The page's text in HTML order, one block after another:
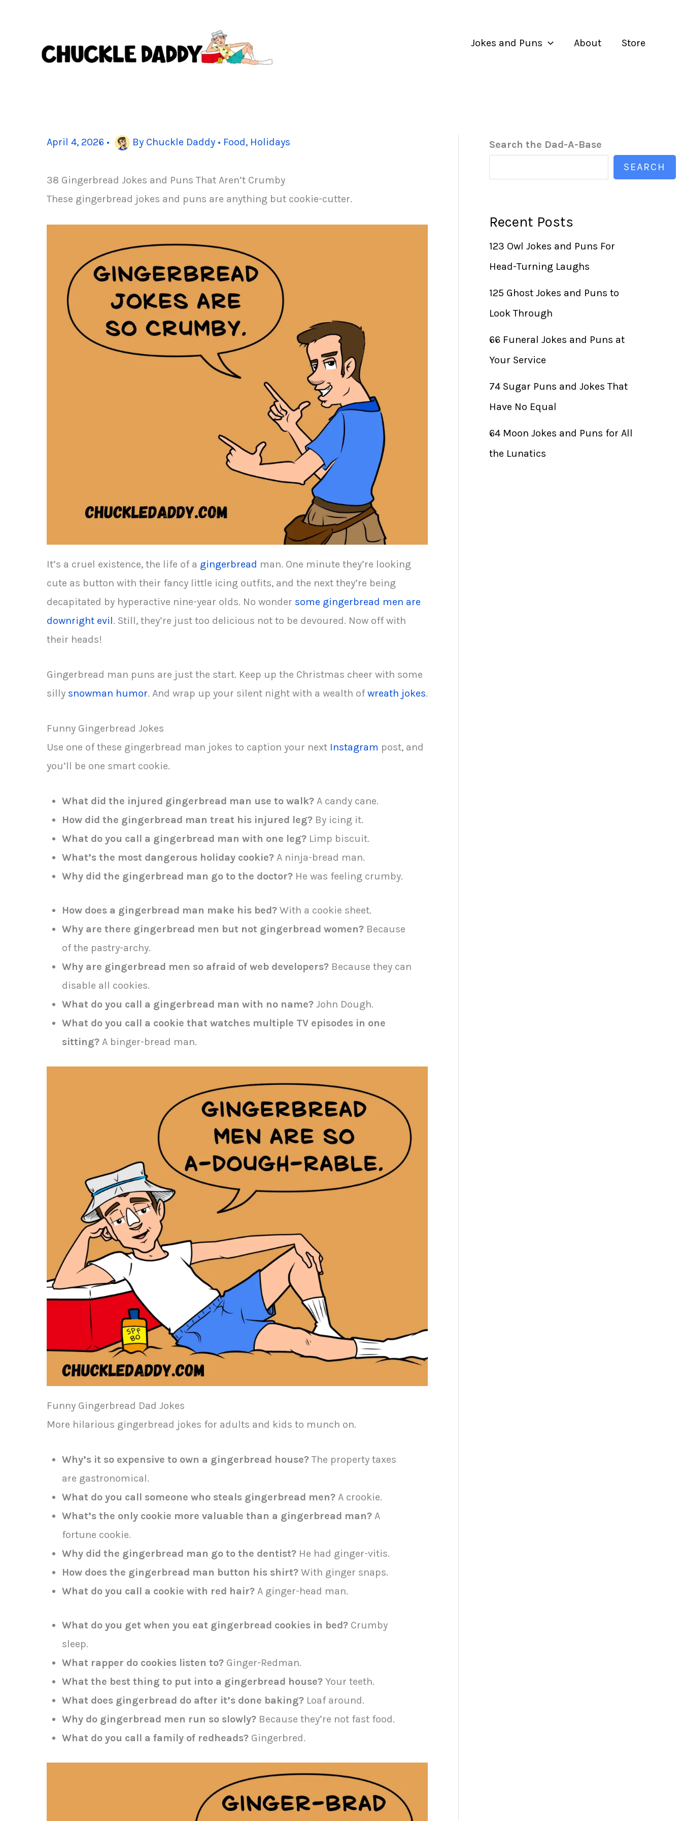
Jokes and Puns About Store
April 4, 2026 • By Chuckle Daddy • Food, Holidays
38 Gingerbread Jokes and Puns That Aren’t Crumby
These gingerbread jokes and puns are anything but cookie-cutter.
It’s a cruel existence, the life of a gingerbread man. One minute they’re looking
cute as button with their fancy little icing outfits, and the next they’re being
decapitated by hyperactive nine-year olds. No wonder some gingerbread men are
downright evil. Still, they’re just too delicious not to be devoured. Now off with
their heads!
Gingerbread man puns are just the start. Keep up the Christmas cheer with some
silly snowman humor. And wrap up your silent night with a wealth ofwreath jokes.
Funny Gingerbread Jokes
Use one of these gingerbread man jokes to caption your next Instagram post, and
you’ll be one smart cookie.
What did the injured gingerbread man use to walk? A candy cane.
How did the gingerbread man treat his injured leg? By icing it.
What do you call a gingerbread man with one leg? Limp biscuit.
What’s the most dangerous holiday cookie? A ninja-bread man.
Why did the gingerbread man go to the doctor? He was feeling crumby.
How does a gingerbread man make his bed? With a cookie sheet.
Why are there gingerbread men but not gingerbread women? Because
of the pastry-archy.
Why are gingerbread men so afraid of web developers? Because they can
disable all cookies.
What do you call a gingerbread man with no name? John Dough.
What do you call a cookie that watches multiple TV episodes in one
sitting? A binger-bread man.
Funny Gingerbread Dad Jokes
More hilarious gingerbread jokes for adults and kids to munch on.
Why’s it so expensive to own a gingerbread house? The property taxes
are gastronomical.
What do you call someone who steals gingerbread men? A crookie.
What’s the only cookie more valuable than a gingerbread man? A
fortune cookie.
Why did the gingerbread man go to the dentist? He had ginger-vitis.
How does the gingerbread man button his shirt? With ginger snaps.
What do you call a cookie with red hair? A ginger-head man.
What do you get when you eat gingerbread cookies in bed? Crumby
sleep.
What rapper do cookies listen to? Ginger-Redman.
What the best thing to put into a gingerbread house? Your teeth.
What does gingerbread do after it’s done baking? Loaf around.
Why do gingerbread men run so slowly? Because they’re not fast food.
What do you call a family of redheads? Gingerbred.
Search the Dad-A-Base
SEARCH
Recent Posts
123 Owl Jokes and Puns For
Head-Turning Laughs
125 Ghost Jokes and Puns to
Look Through
66 Funeral Jokes and Puns at
Your Service
74 Sugar Puns and Jokes That
Have No Equal
64 Moon Jokes and Puns for All
the Lunatics